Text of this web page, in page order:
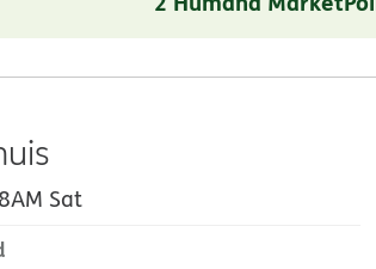
Sat